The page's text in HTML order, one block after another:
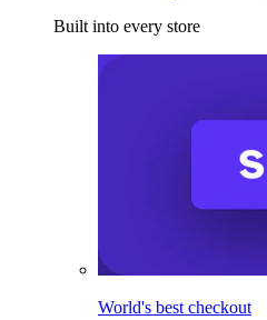
Built into every store
World's best checkout